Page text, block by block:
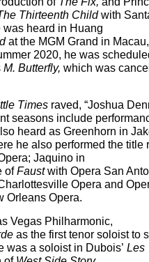
Thirteenth Child with
was heard in Huang
at the MGM Grand in Macau,
2020, he was
M. Butterfly, which was
Times raved, “Joshua
seasons include
heard as Greenhorn in
he also performed the title
Jaquino in
ofFaustwith Opera San
Opera and
Orleans Opera.
Vegas Philharmonic,
as the first tenor soloist to
was a soloist in Dubois’ Les